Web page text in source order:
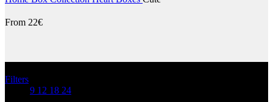
From 22€
Filters
9 12 18 24